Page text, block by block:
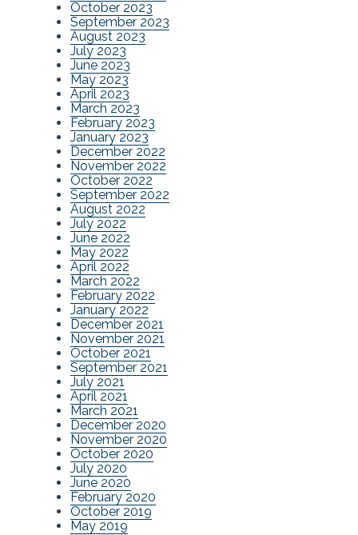
October 2023
September 2023
August 2023
July 2023
June 2023
May 2023
April 2023
March 2023
February 2023
January 2023
December 2022
November 2022
October 2022
September 2022
August 2022
July 2022
June 2022
May 2022
April 2022
March 2022
February 2022
January 2022
December 2021
November 2021
October 2021
September 2021
July 2021
April 2021
March 2021
December 2020
November 2020
October 2020
July 2020
June 2020
February 2020
October 2019
May 2019